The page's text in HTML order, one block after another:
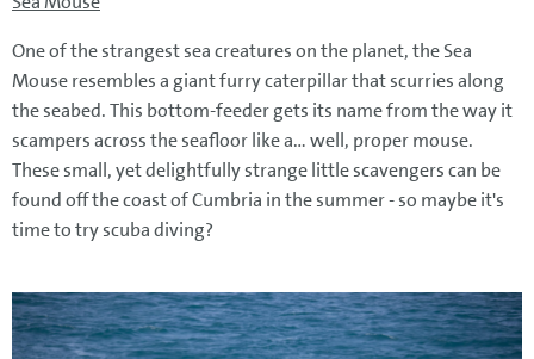
One of the strangest sea creatures on the planet, the Sea
Mouse resembles a giant furry caterpillar that scurries along
the seabed. This bottom-feeder gets its name from the way it
scampers across the seafloor like a... well, proper mouse.
These small, yet delightfully strange little scavengers can be
found off the coast of Cumbria in the summer - so maybe it's
time to try scuba diving?